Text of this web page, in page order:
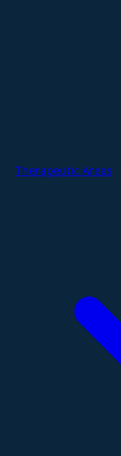
Therapeutic Areas